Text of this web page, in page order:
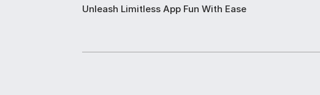
Unleash Limitless App Fun With Ease